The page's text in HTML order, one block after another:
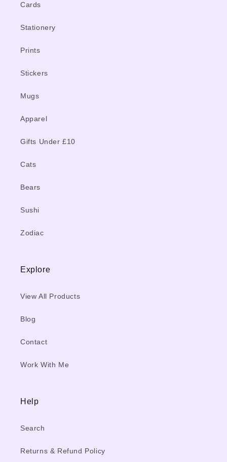
Cards
Stationery
Prints
Stickers
Mugs
Apparel
Gifts Under £10
Cats
Bears
Sushi
Zodiac
Explore
View All Products
Blog
Contact
Work With Me
Help
Search
Returns & Refund Policy